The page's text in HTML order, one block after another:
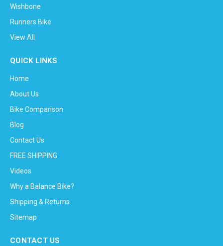
Wishbone
Runners Bike
View All
QUICK LINKS
Home
About Us
Bike Comparison
Blog
Contact Us
FREE SHIPPING
Videos
Why a Balance Bike?
Shipping & Returns
Sitemap
CONTACT US